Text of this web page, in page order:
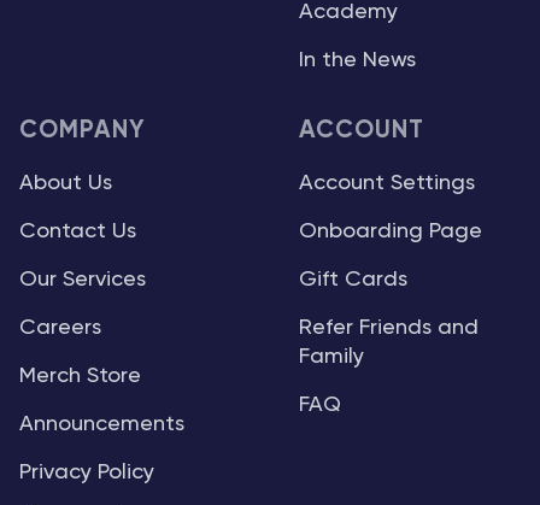
Academy
In the News
COMPANY
About Us
Contact Us
Our Services
Careers
Merch Store
Announcements
Privacy Policy
ACCOUNT
Account Settings
Onboarding Page
Gift Cards
Refer Friends and
Family
FAQ